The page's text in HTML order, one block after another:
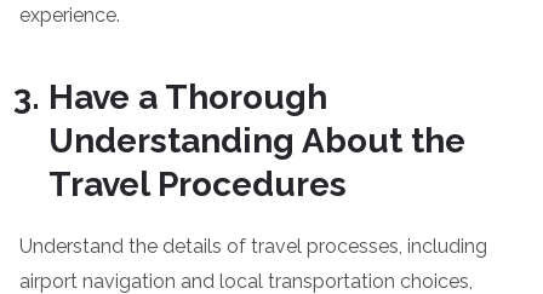
experience.
Have a Thorough
Understanding About the
Travel Procedures
Understand the details of travel processes, including
airport navigation and local transportation choices,